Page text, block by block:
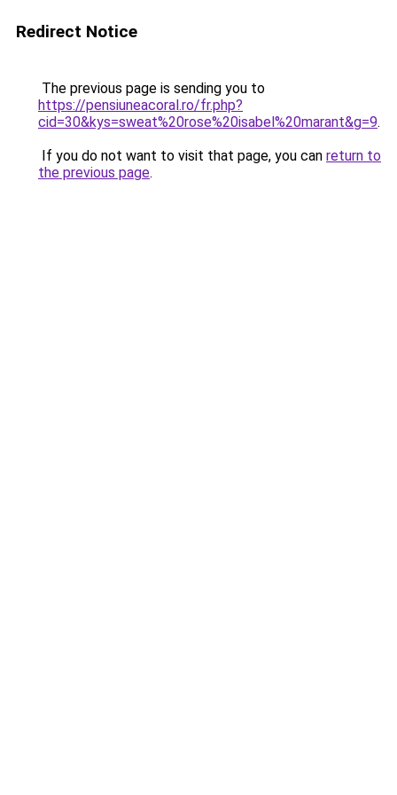
Redirect Notice
The previous page is sending you to
https://pensiuneacoral.ro/fr.php?
cid=30&kys=sweat%20rose%20isabel%20marant&g=9.
If you do not want to visit that page, you can return to
the previous page.